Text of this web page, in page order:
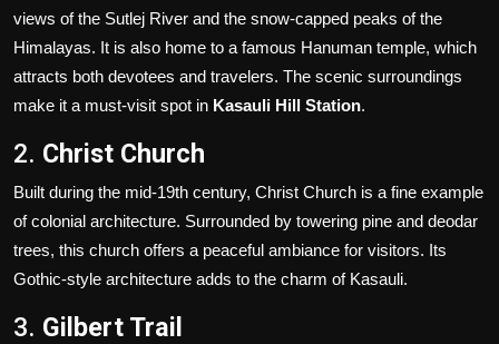
views of the Sutlej River and the snow-capped peaks of the
Himalayas. It is also home to a famous Hanuman temple, which
attracts both devotees and travelers. The scenic surroundings
make it a must-visit spot in Kasauli Hill Station.
2. Christ Church
Built during the mid-19th century, Christ Church is a fine example
of colonial architecture. Surrounded by towering pine and deodar
trees, this church offers a peaceful ambiance for visitors. Its
Gothic-style architecture adds to the charm of Kasauli.
3. Gilbert Trail